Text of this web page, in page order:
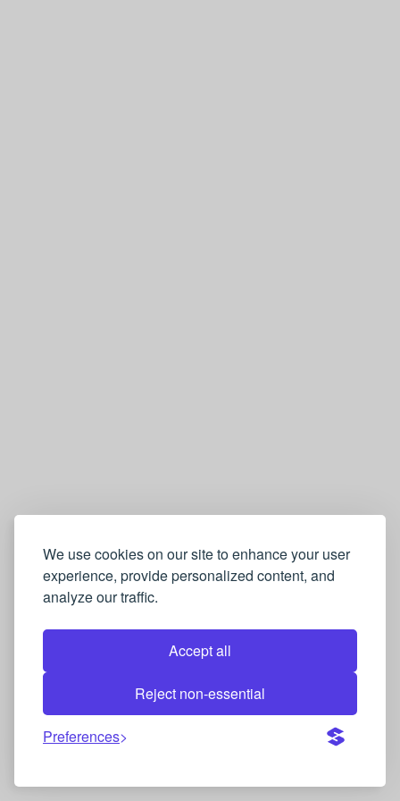
We use cookies on our site to enhance your user
experience, provide personalized content, and
analyze our traffic.
Accept all
Reject non-essential
Preferences